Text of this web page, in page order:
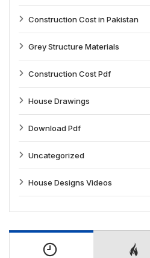
Construction Cost in Pakistan
Grey Structure Materials
Construction Cost Pdf
House Drawings
Download Pdf
Uncategorized
House Designs Videos